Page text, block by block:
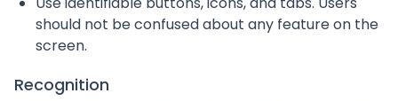
should not be confused about any feature on the
screen.
Recognition